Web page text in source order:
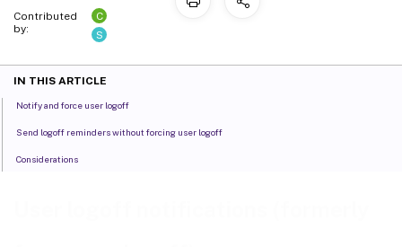
Contributed
by:
C
S
IN THIS ARTICLE
Notify and force user logoff
Send logoff reminders without forcing user logoff
Considerations